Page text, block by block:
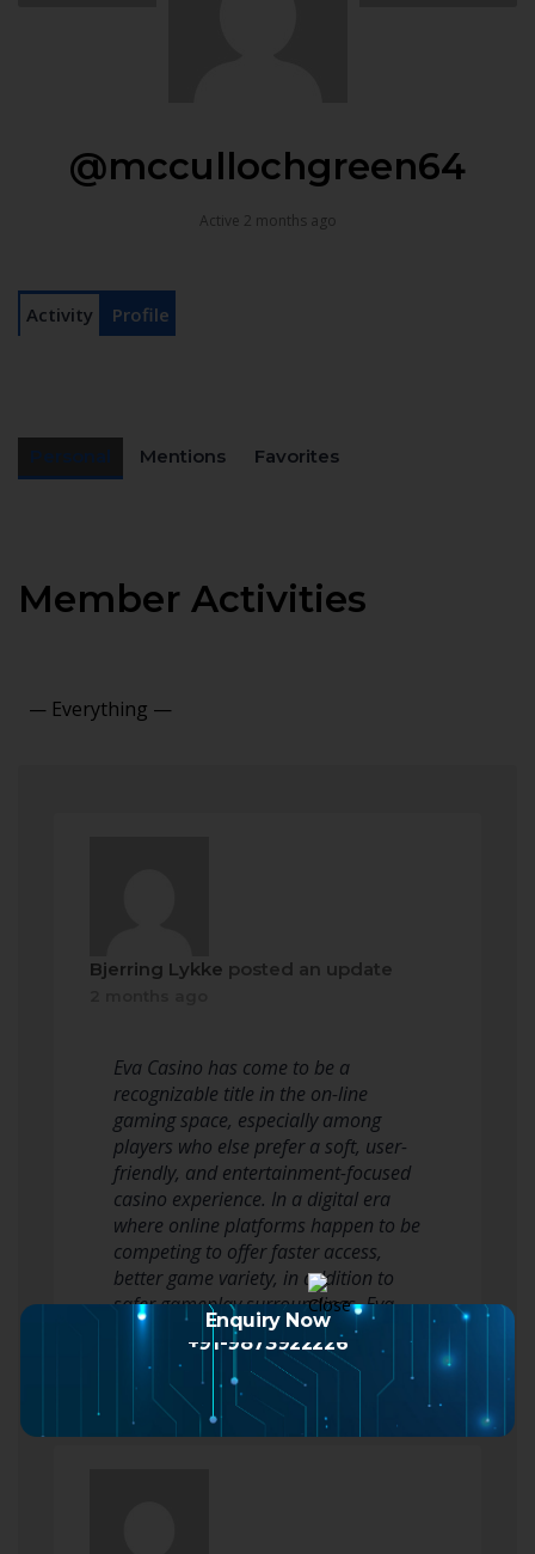
@mccullochgreen64
Active 2 months ago
Activity Profile
Mentions Favorites
Member Activities
Bjerring Lykke posted an update
Eva Casino has come to be a
recognizable title in the on-line
gaming space, especially among
players who else prefer a soft, user-
friendly, and entertainment-focused
casino experience. In a digital era
where online platforms happen to be
competing to offer faster access,
better game variety, in addition to
safer gameplay surroundings, Eva
Casino…
Read more
Enquiry Now
+91-9873922226